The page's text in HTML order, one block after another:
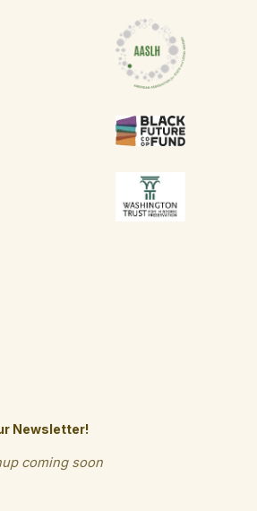
Newsletter!
coming soon